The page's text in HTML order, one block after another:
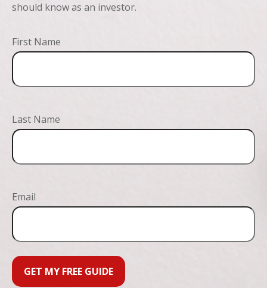
should know as an investor.
First Name
Last Name
Email
GET MY FREE GUIDE